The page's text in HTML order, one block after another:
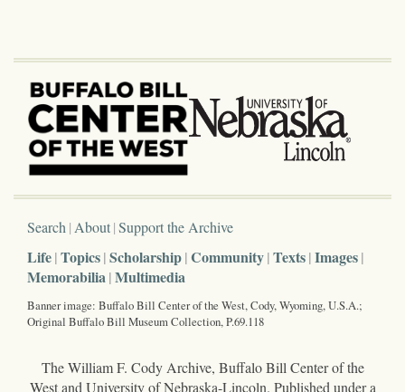
Search About Support the Archive
Life Topics Scholarship Community Texts Images
Memorabilia Multimedia
Banner image: Buffalo Bill Center of the West, Cody, Wyoming, U.S.A.;
Original Buffalo Bill Museum Collection, P.69.118
The William F. Cody Archive, Buffalo Bill Center of the
West and University of Nebraska-Lincoln. Published under a